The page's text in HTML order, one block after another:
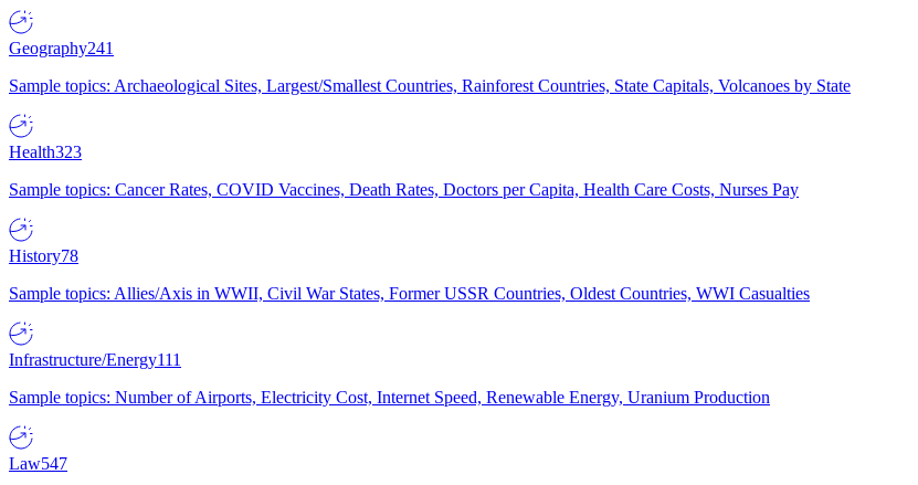
Geography241
Sample topics: Archaeological Sites, Largest/Smallest Countries, Rainforest Countries, State Capitals, Volcanoes by State
Health323
Sample topics: Cancer Rates, COVID Vaccines, Death Rates, Doctors per Capita, Health Care Costs, Nurses Pay
History78
Sample topics: Allies/Axis in WWII, Civil War States, Former USSR Countries, Oldest Countries, WWI Casualties
Infrastructure/Energy111
Sample topics: Number of Airports, Electricity Cost, Internet Speed, Renewable Energy, Uranium Production
Law547